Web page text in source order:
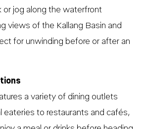
or jog along the waterfront
views of the Kallang Basin and
for unwinding before or after an
a variety of dining outlets
eateries to restaurants and cafés,